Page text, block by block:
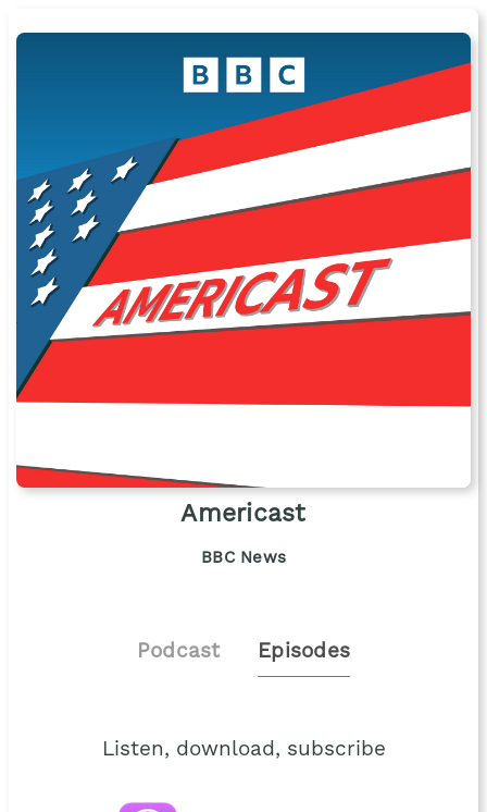
Americast
BBC News
Podcast Episodes
Listen, download, subscribe